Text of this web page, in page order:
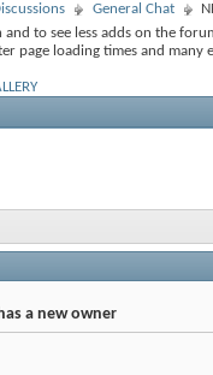
General Chat
to see less adds on the
page loading times and many
a new owner